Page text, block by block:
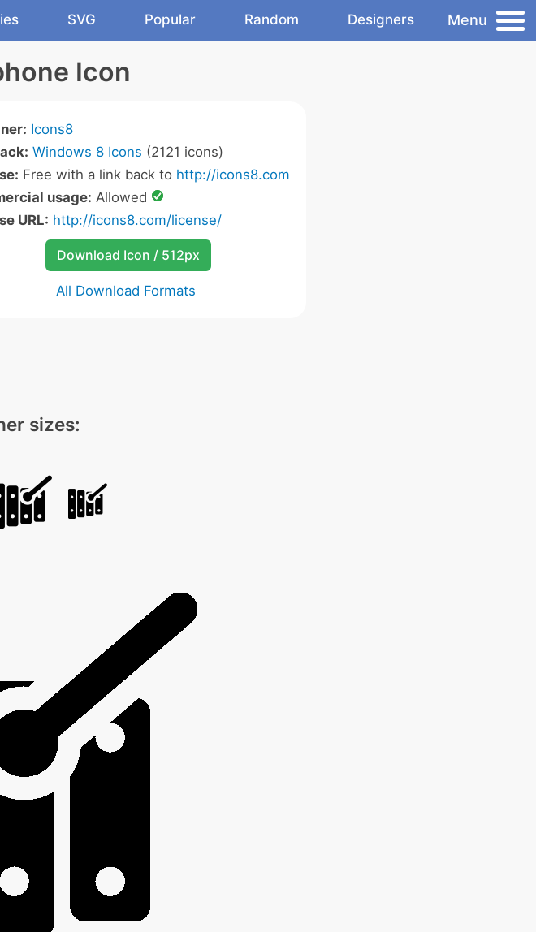
SVG Popular Random Designers Menu
Icon
Icons8
Windows 8 Icons (2121 icons)
Free with a link back to http://icons8.com
usage: Allowed
URL: http://icons8.com/license/
Download Icon / 512px
All Download Formats
sizes: